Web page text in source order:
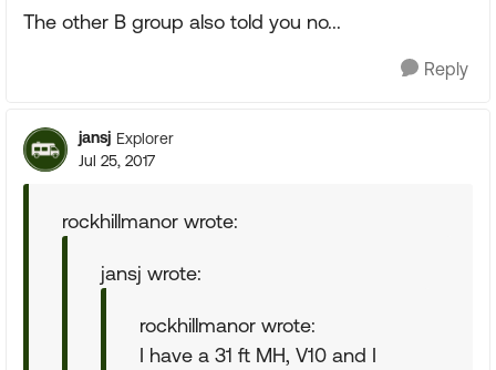
The other B group also told you no...
Reply
jansj Explorer
Jul 25, 2017
rockhillmanor wrote:
jansj wrote:
rockhillmanor wrote:
I have a 31 ft MH, V10 and I